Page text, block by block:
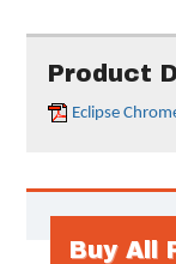
Product
Eclipse
Buy All